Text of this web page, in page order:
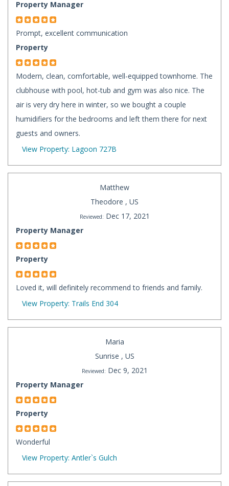
Property Manager
Prompt, excellent communication
Property
Modern, clean, comfortable, well-equipped townhome. The
clubhouse with pool, hot-tub and gym was also nice. The
air is very dry here in winter, so we bought a couple
humidifiers for the bedrooms and left them there for next
guests and owners.
View Property: Lagoon 727B
Matthew
Theodore , US
Reviewed: Dec 17, 2021
Property Manager
Property
Loved it, will definitely recommend to friends and family.
View Property: Trails End 304
Maria
Sunrise , US
Reviewed: Dec 9, 2021
Property Manager
Property
Wonderful
View Property: Antler`s Gulch